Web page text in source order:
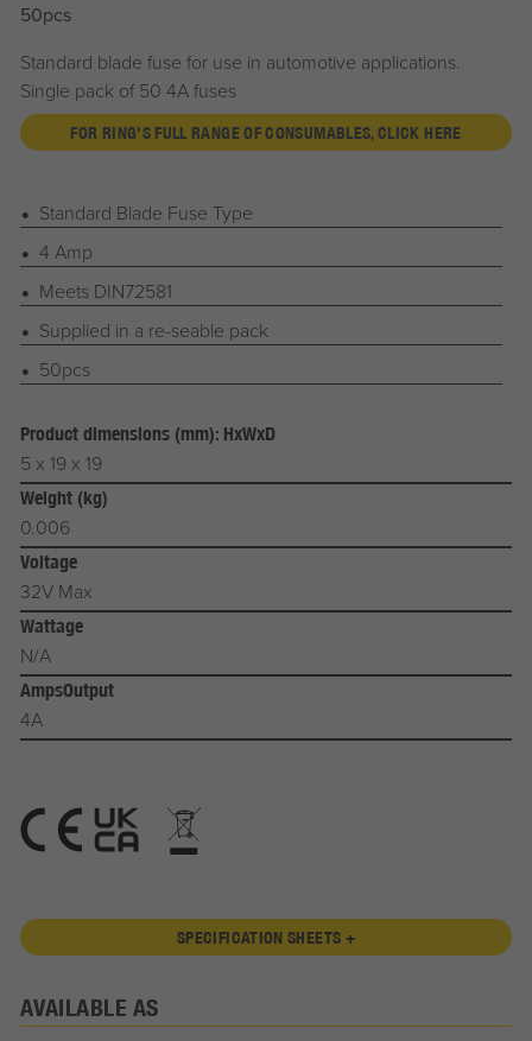
50pcs
Standard blade fuse for use in automotive applications.
Single pack of 50 4A fuses
FOR RING'S FULL RANGE OF CONSUMABLES, CLICK HERE
Standard Blade Fuse Type
4 Amp
Meets DIN72581
Supplied in a re-seable pack
50pcs
Product dimensions (mm): HxWxD
5 x 19 x 19
Weight (kg)
0.006
Voltage
32V Max
Wattage
N/A
AmpsOutput
4A
SPECIFICATION SHEETS +
AVAILABLE AS